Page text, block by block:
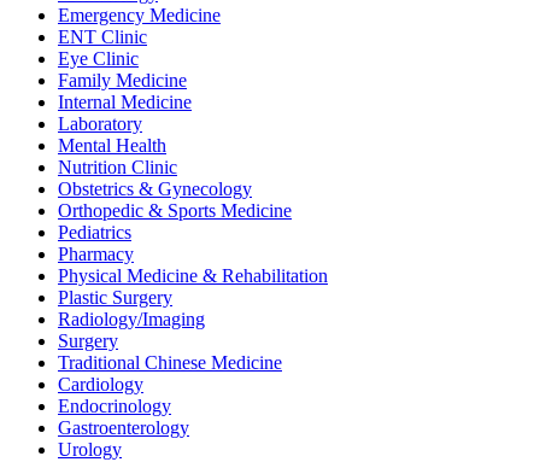
Emergency Medicine
ENT Clinic
Eye Clinic
Family Medicine
Internal Medicine
Laboratory
Mental Health
Nutrition Clinic
Obstetrics & Gynecology
Orthopedic & Sports Medicine
Pediatrics
Pharmacy
Physical Medicine & Rehabilitation
Plastic Surgery
Radiology/Imaging
Surgery
Traditional Chinese Medicine
Cardiology
Endocrinology
Gastroenterology
Urology